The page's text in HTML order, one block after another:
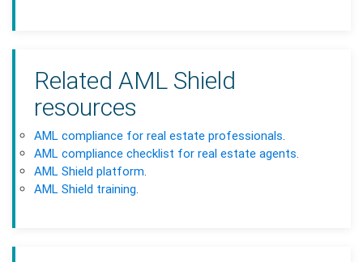
Related AML Shield
resources
AML compliance for real estate professionals
AML compliance checklist for real estate agents
AML Shield platform
AML Shield training